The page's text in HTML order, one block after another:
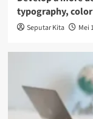
typography,
Seputar Kita Mei